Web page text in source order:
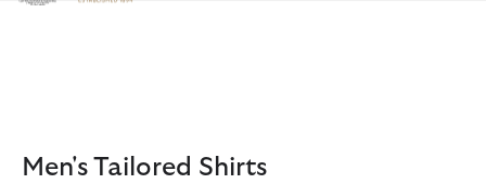
Click to view our Accessibility Statement
Men's Tailored Shirts